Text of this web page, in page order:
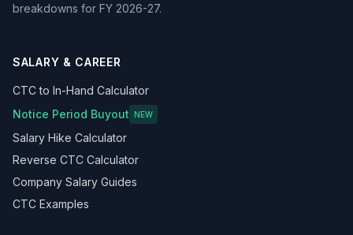
breakdowns for FY 2026-27.
SALARY & CAREER
CTC to In-Hand Calculator
Notice Period Buyout
NEW
Salary Hike Calculator
Reverse CTC Calculator
Company Salary Guides
CTC Examples